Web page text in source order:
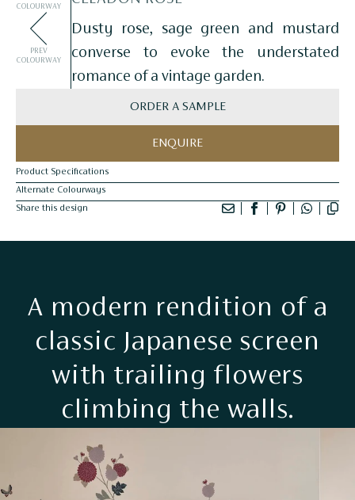
COLOURWAY
PREV
COLOURWAY
Dusty rose, sage green and mustard
converse to evoke the understated
romance of a vintage garden.
ORDER A SAMPLE
ENQUIRE
Product Specifications
Alternate Colourways
Share this design
A modern rendition of a
classic Japanese screen
with trailing flowers
climbing the walls.